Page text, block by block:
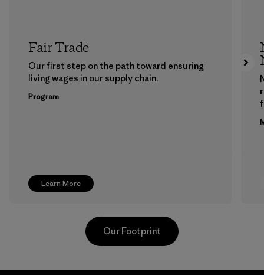
Learn More
Fair Trade
Our first step on the path toward ensuring
living wages in our supply chain.
Program
Our Footprint